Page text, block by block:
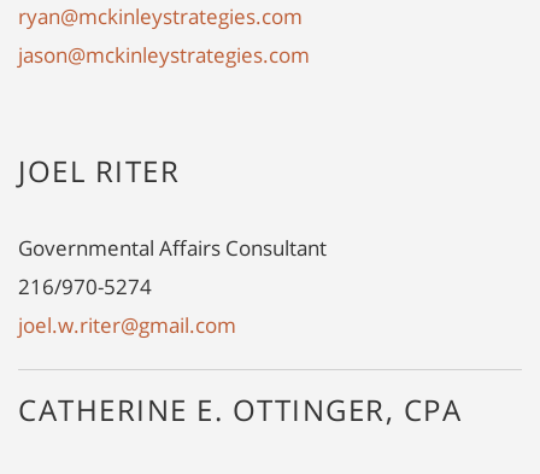
ryan@mckinleystrategies.com
jason@mckinleystrategies.com
JOEL RITER
Governmental Affairs Consultant
216/970-5274
joel.w.riter@gmail.com
CATHERINE E. OTTINGER, CPA